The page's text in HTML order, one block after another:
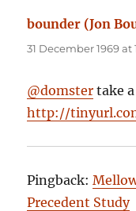
bounder (Jon
31 December 1969 at
@domster take
http://
Pingback:
Precedent Study